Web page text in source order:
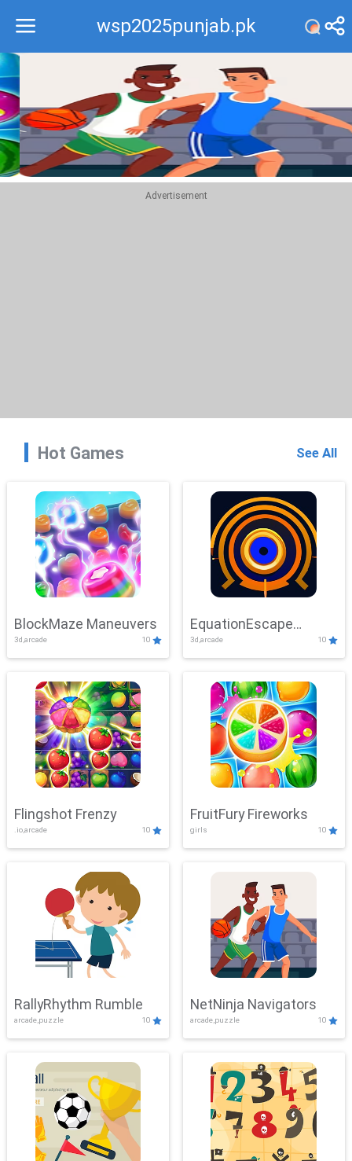
wsp2025punjab.pk
Recommend
Advertisement
Hot Games See All
BlockMaze Maneuvers
3d,arcade 10
EquationEscape
Adventure
3d,arcade 10
Flingshot Frenzy
.io,arcade 10
FruitFury Fireworks
girls 10
RallyRhythm Rumble
arcade,puzzle 10
NetNinja Navigators
arcade,puzzle 10